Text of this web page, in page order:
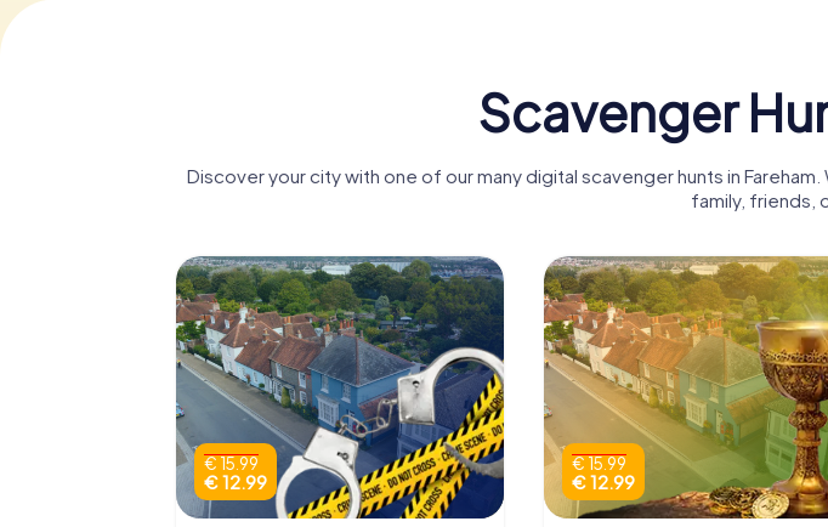
Scavenger
Discover your city with one of our many digital scavenger hunts in
family, friends,
€ 15.99
€ 12.99
€ 15.99
€ 12.99